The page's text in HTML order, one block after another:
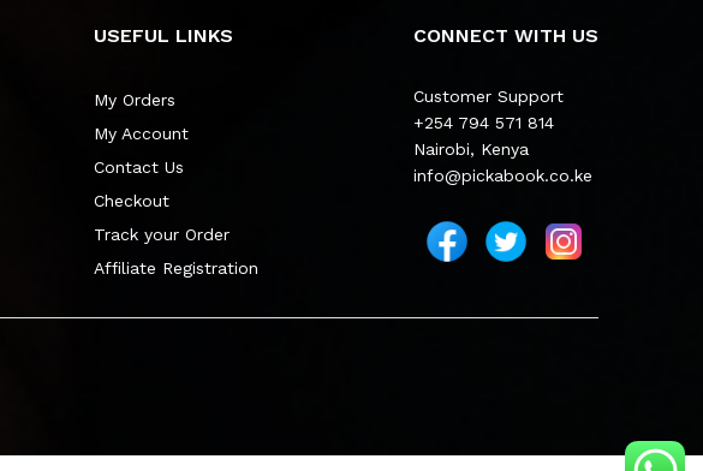
USEFUL LINKS
My Orders
My Account
Contact Us
Checkout
Track your Order
Affiliate Registration
CONNECT WITH US
Customer Support
+254 794 571 814
Nairobi, Kenya
info@pickabook.co.ke